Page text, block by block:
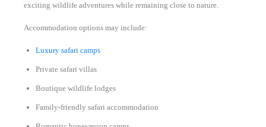
exciting wildlife adventures while remaining close to nature.
Accommodation options may include:
Luxury safari camps
Private safari villas
Boutique wildlife lodges
Family-friendly safari accommodation